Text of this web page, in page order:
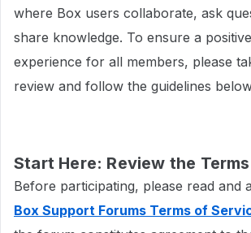
where Box users collaborate, ask
share knowledge. To ensure a
experience for all members, please
review and follow the guidelines
Start Here: Review the Terms
Before participating, please read and
Box Support Forums Terms of